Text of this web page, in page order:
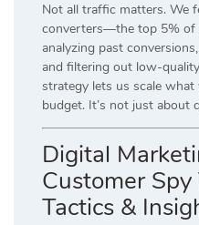
Not all traffic matters. We
converters—the top 5% of
analyzing past
and filtering out low-
strategy lets us scale
budget. It’s not just about
Digital
Customer Spy
Tactics &